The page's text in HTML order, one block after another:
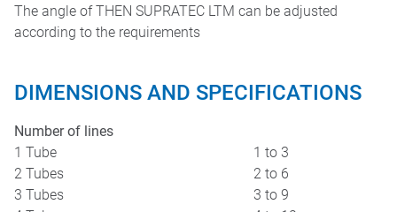
The angle of THEN SUPRATEC LTM can be adjusted
according to the requirements
DIMENSIONS AND SPECIFICATIONS
Number of lines
1 Tube
1 to 3
2 Tubes
2 to 6
3 Tubes
3 to 9